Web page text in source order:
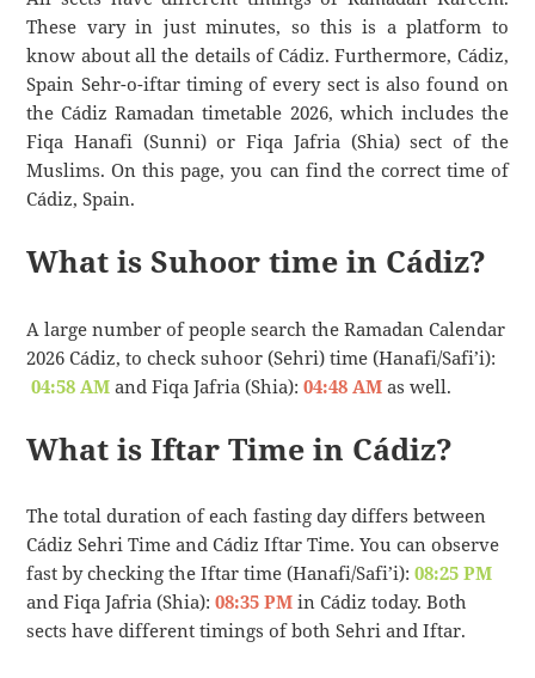
These vary in just minutes, so this is a platform to
know about all the details of Cádiz. Furthermore, Cádiz,
Spain Sehr-o-iftar timing of every sect is also found on
the Cádiz Ramadan timetable 2026, which includes the
Fiqa Hanafi (Sunni) or Fiqa Jafria (Shia) sect of the
Muslims. On this page, you can find the correct time of
Cádiz, Spain.
What is Suhoor time in Cádiz?
A large number of people search the Ramadan Calendar
2026 Cádiz, to check suhoor (Sehri) time (Hanafi/Safi’i):
04:58 AM and Fiqa Jafria (Shia):04:48 AM as well.
What is Iftar Time in Cádiz?
The total duration of each fasting day differs between
Cádiz Sehri Time and Cádiz Iftar Time. You can observe
fast by checking the Iftar time (Hanafi/Safi’i):08:25 PM
and Fiqa Jafria (Shia):08:35 PM in Cádiz today. Both
sects have different timings of both Sehri and Iftar.